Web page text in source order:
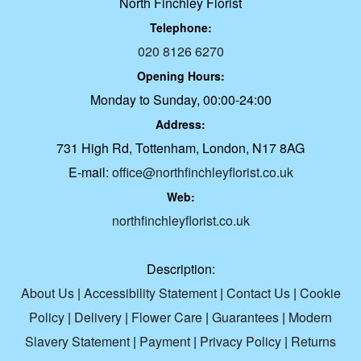
Telephone:
020 8126 6270
Opening Hours:
Monday to Sunday, 00:00-24:00
Address:
731 High Rd, Tottenham, London, N17 8AG
E-mail: office@northfinchleyflorist.co.uk
Web:
northfinchleyflorist.co.uk
Description:
About Us| Accessibility Statement| Contact Us| Cookie
Policy | Delivery | Flower Care | Guarantees | Modern
Slavery Statement | Payment | Privacy Policy | Returns